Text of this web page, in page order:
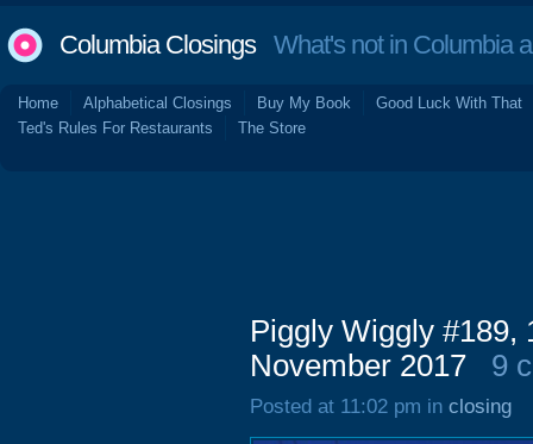
Columbia ClosingsWhat's not in Columbia
Home Alphabetical Closings Buy My Book
Good Luck With That
Ted's Rules For Restaurants
The Store
Piggly Wiggly #189,
November 2017
9
Posted at 11:02 pm in closing